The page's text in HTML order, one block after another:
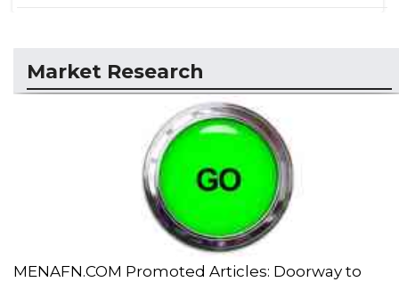
Market Research
MENAFN.COM Promoted Articles: Doorway to